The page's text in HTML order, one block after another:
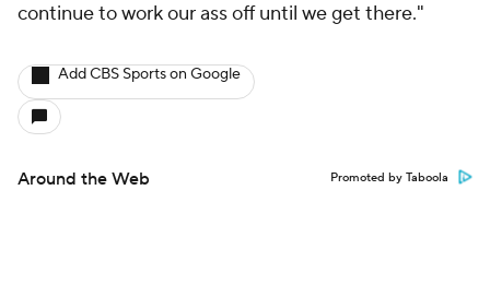
continue to work our ass off until we get there."
Add CBS Sports on Google
Around the Web Promoted by Taboola